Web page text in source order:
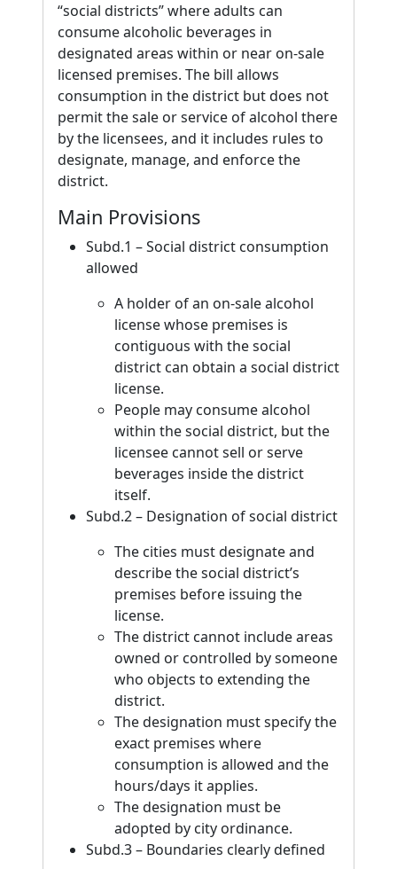
“social districts” where adults can
consume alcoholic beverages in
designated areas within or near on-sale
licensed premises. The bill allows
consumption in the district but does not
permit the sale or service of alcohol there
by the licensees, and it includes rules to
designate, manage, and enforce the
district.
Main Provisions
Subd.1 – Social district consumption
allowed
A holder of an on-sale alcohol
license whose premises is
contiguous with the social
district can obtain a social district
license.
People may consume alcohol
within the social district, but the
licensee cannot sell or serve
beverages inside the district
itself.
Subd.2 – Designation of social district
The cities must designate and
describe the social district’s
premises before issuing the
license.
The district cannot include areas
owned or controlled by someone
who objects to extending the
district.
The designation must specify the
exact premises where
consumption is allowed and the
hours/days it applies.
The designation must be
adopted by city ordinance.
Subd.3 – Boundaries clearly defined